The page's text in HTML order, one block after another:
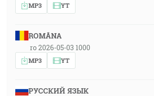
MP3 YT
ROMÂNA
ro 2026-05-03 1000
MP3 YT
РУССКИЙ ЯЗЫК